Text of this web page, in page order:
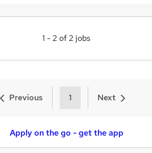
1 -2 of2 jobs
Previous 1 Next
Apply on the go - get the app